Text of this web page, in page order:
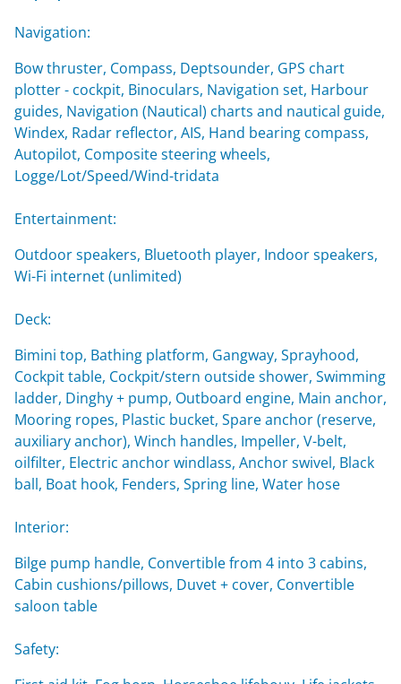
Navigation:
Bow thruster, Compass, Deptsounder, GPS chart
plotter - cockpit, Binoculars, Navigation set, Harbour
guides, Navigation (Nautical) charts and nautical guide,
Windex, Radar reflector, AIS, Hand bearing compass,
Autopilot, Composite steering wheels,
Logge/Lot/Speed/Wind-tridata
Entertainment:
Outdoor speakers, Bluetooth player, Indoor speakers,
Wi-Fi internet (unlimited)
Deck:
Bimini top, Bathing platform, Gangway, Sprayhood,
Cockpit table, Cockpit/stern outside shower, Swimming
ladder, Dinghy + pump, Outboard engine, Main anchor,
Mooring ropes, Plastic bucket, Spare anchor (reserve,
auxiliary anchor), Winch handles, Impeller, V-belt,
oilfilter, Electric anchor windlass, Anchor swivel, Black
ball, Boat hook, Fenders, Spring line, Water hose
Interior:
Bilge pump handle, Convertible from 4 into 3 cabins,
Cabin cushions/pillows, Duvet + cover, Convertible
saloon table
Safety: